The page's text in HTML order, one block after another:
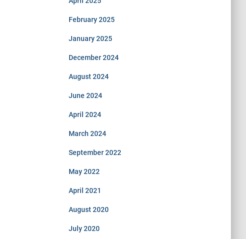
February 2025
January 2025
December 2024
August 2024
June 2024
April 2024
March 2024
September 2022
May 2022
April 2021
August 2020
July 2020